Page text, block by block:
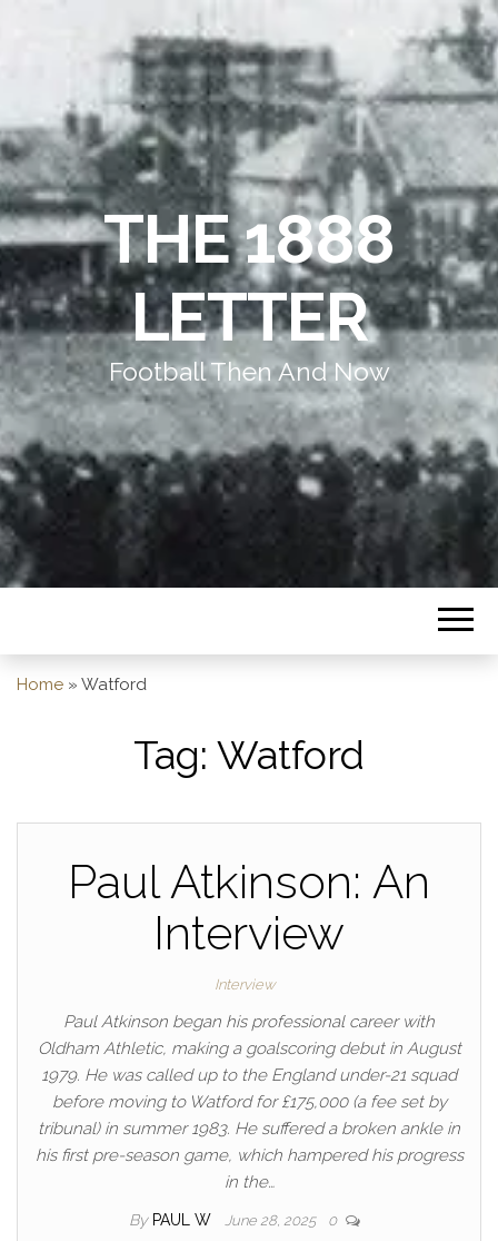
THE 1888
LETTER
Football Then And Now
Home » Watford
Tag: Watford
Paul Atkinson: An
Interview
Interview
Paul Atkinson began his professional career with
Oldham Athletic, making a goalscoring debut in August
1979. He was called up to the England under-21 squad
before moving to Watford for £175,000 (a fee set by
tribunal) in summer 1983. He suffered a broken ankle in
his first pre-season game, which hampered his progress
in the…
By PAUL W June 28, 2025 0